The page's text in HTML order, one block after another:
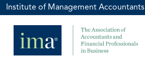
Institute of Management Accountants